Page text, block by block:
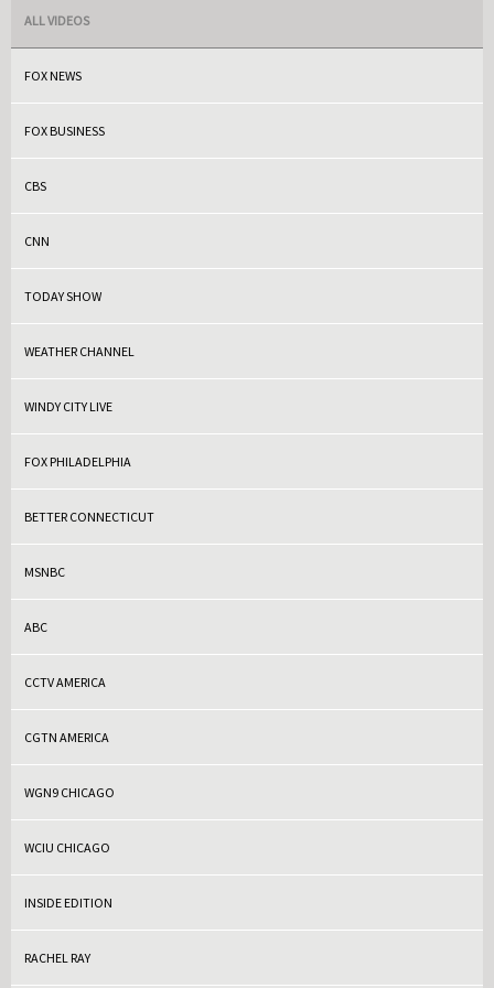
ALL VIDEOS
FOX NEWS
FOX BUSINESS
CBS
CNN
TODAY SHOW
WEATHER CHANNEL
WINDY CITY LIVE
FOX PHILADELPHIA
BETTER CONNECTICUT
MSNBC
ABC
CCTV AMERICA
CGTN AMERICA
WGN9 CHICAGO
WCIU CHICAGO
INSIDE EDITION
RACHEL RAY